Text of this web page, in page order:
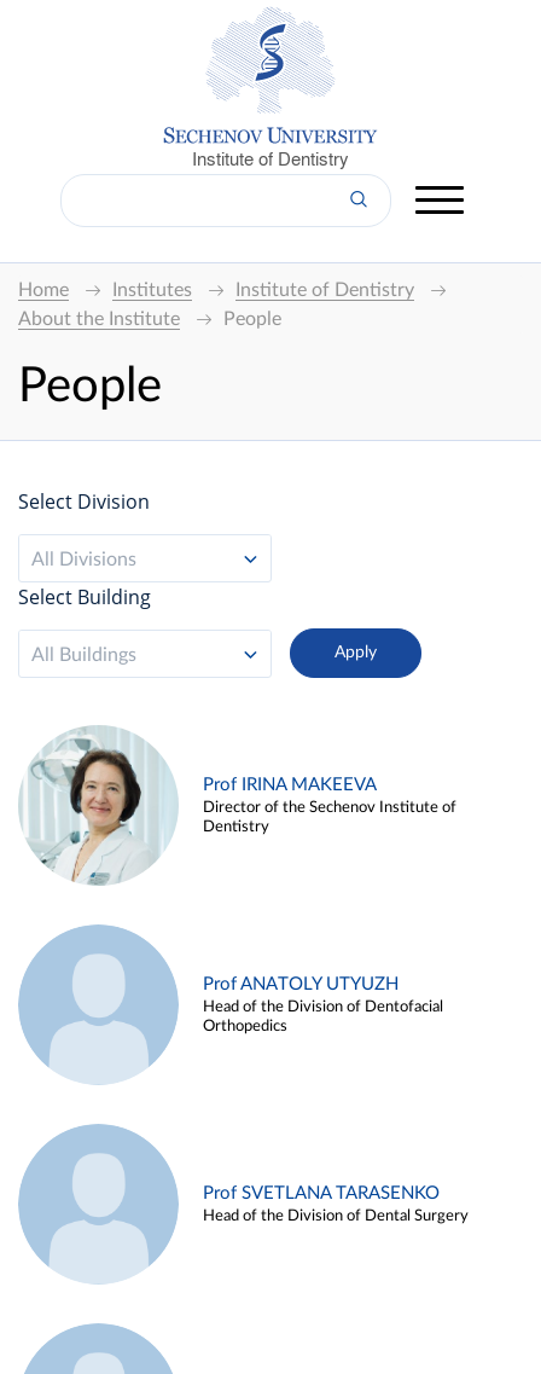
Institute of Dentistry
Home Institutes
Institute of Dentistry
About the Institute
People
People
Select Division
All Divisions
Select Building
All Buildings
Prof IRINA MAKEEVA
Director of the Sechenov Institute of
Dentistry
Prof ANATOLY UTYUZH
Head of the Division of Dentofacial
Orthopedics
Prof SVETLANA TARASENKO
Head of the Division of Dental Surgery